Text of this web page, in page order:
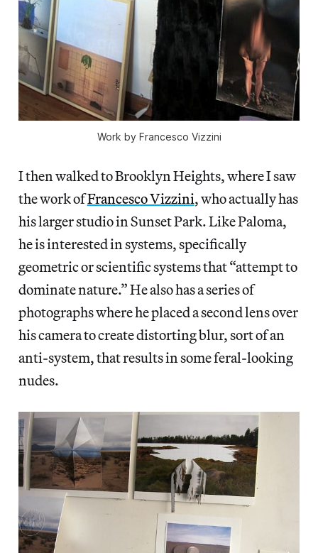
Work by Francesco Vizzini
I then walked to Brooklyn Heights, where I saw
the work ofFrancesco Vizzini, who actually has
his larger studio in Sunset Park. Like Paloma,
he is interested in systems, specifically
geometric or scientific systems that “attempt to
dominate nature.” He also has a series of
photographs where he placed a second lens over
his camera to create distorting blur, sort of an
anti-system, that results in some feral-looking
nudes.